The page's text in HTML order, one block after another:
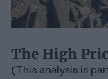
The High
(This analysis is